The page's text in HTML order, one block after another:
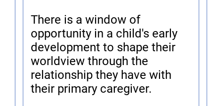
There is a window of
opportunity in a child's early
development to shape their
worldview through the
relationship they have with
their primary caregiver.